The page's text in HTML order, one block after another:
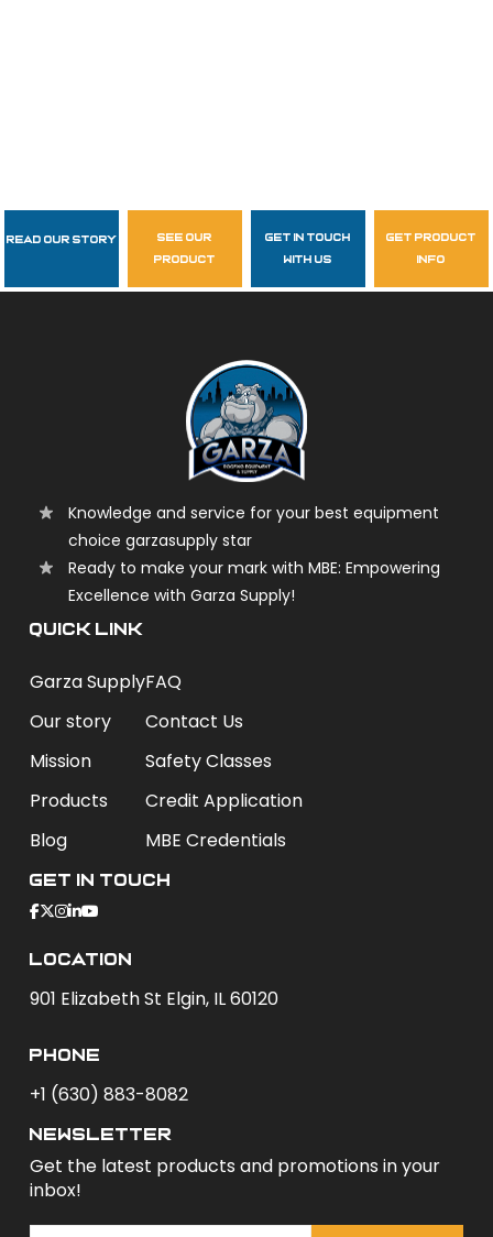
Follow Us
garzasupply
Read Our Story
see our
product
get in touch
with us
get product
info
Knowledge and service for your best equipment
choice garzasupply star
Ready to make your mark with MBE: Empowering
Excellence with Garza Supply!
QUICK LINK
Garza Supply
Our story
Mission
Products
Blog
FAQ
Contact Us
Safety Classes
Credit Application
MBE Credentials
Get In Touch
Location
901 Elizabeth St Elgin, IL 60120
phone
+1 (630) 883-8082
newsletter
Get the latest products and promotions in your
inbox!